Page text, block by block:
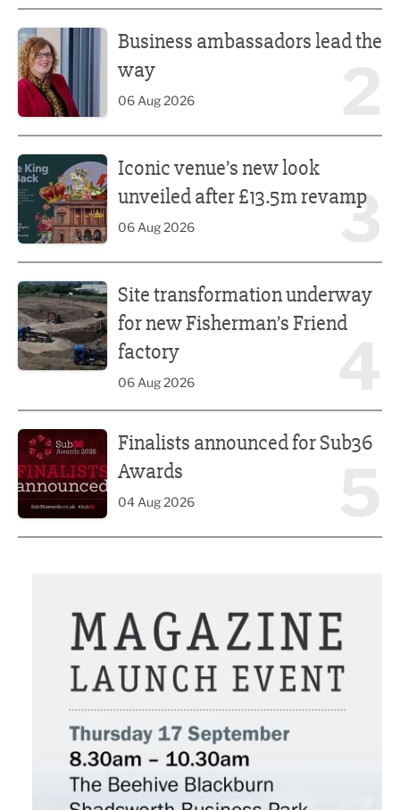
Business ambassadors lead the
way
06 Aug 2026
3
Iconic venue’s new look
unveiled after £13.5m revamp
06 Aug 2026
Site transformation underway
for new Fisherman’s Friend
factory
06 Aug 2026
Finalists announced for Sub36
Awards
04 Aug 2026